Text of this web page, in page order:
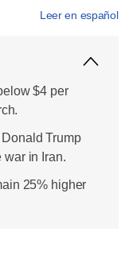
Leer en español
$4 per
Trump
war in Iran.
25% higher